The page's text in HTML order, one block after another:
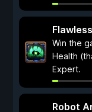
Win the
Health
Expert.
Robot